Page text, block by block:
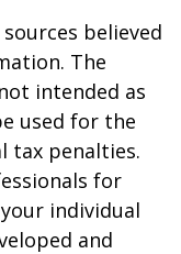
believed
The
intended as
used for the
tax penalties.
for
individual
and